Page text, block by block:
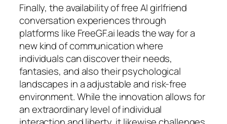
Finally, the availability of free AI girlfriend
conversation experiences through
platforms like FreeGF.ai leads the way for a
new kind of communication where
individuals can discover their needs,
fantasies, and also their psychological
landscapes in a adjustable and risk-free
environment. While the innovation allows for
an extraordinary level of individual